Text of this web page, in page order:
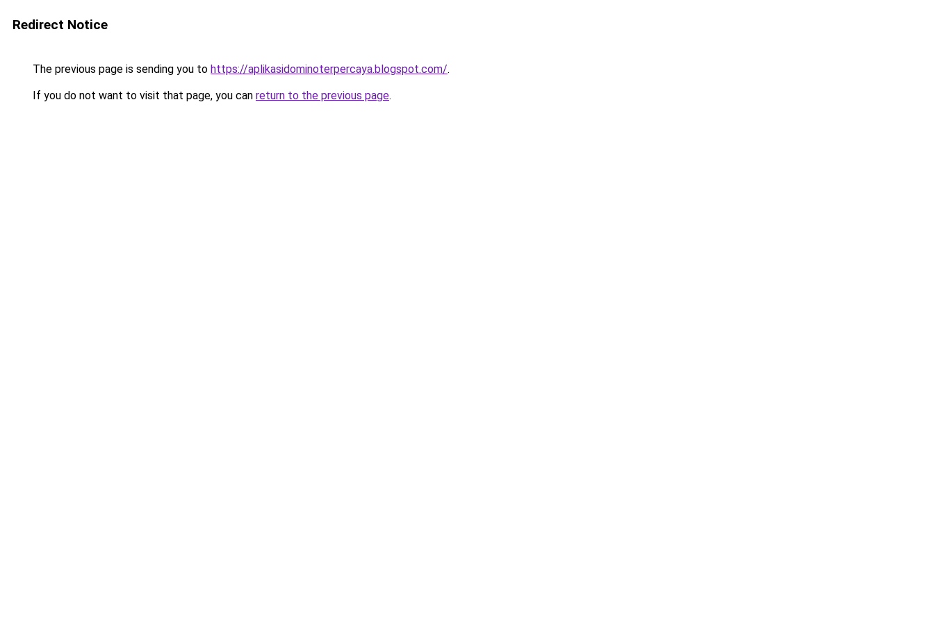
Redirect Notice
The previous page is sending you to https://aplikasidominoterpercaya.blogspot.com/.
If you do not want to visit that page, you can return to the previous page.